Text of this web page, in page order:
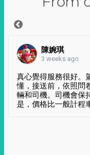
陳婉琪
3 weeks ago
真心覺得服務很好。
懂，接送前，依照問
輛和司機。司機會保
是，價格比一般計程